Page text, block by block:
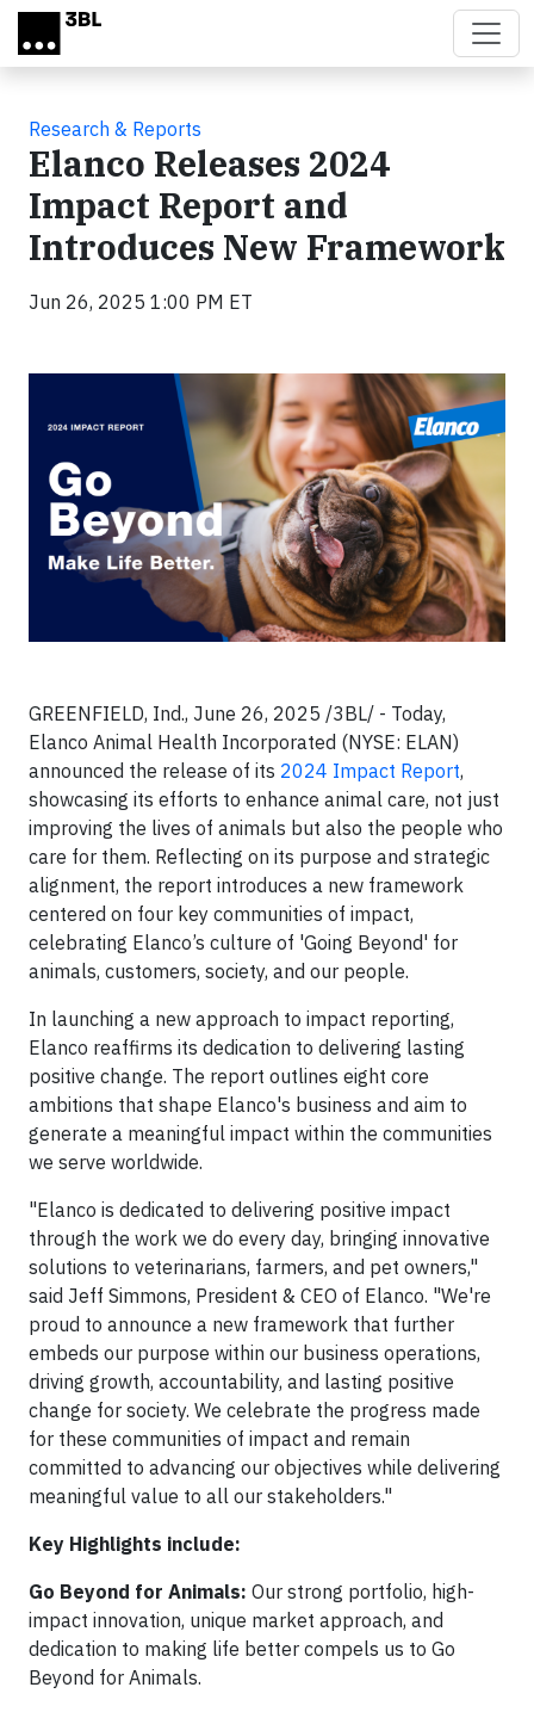
Skip to main content
Research & Reports
Elanco Releases 2024
Impact Report and
Introduces New Framework
Jun 26, 2025 1:00 PM ET
GREENFIELD, Ind., June 26, 2025 /3BL/ - Today,
Elanco Animal Health Incorporated (NYSE: ELAN)
announced the release of its 2024 Impact Report,
showcasing its efforts to enhance animal care, not just
improving the lives of animals but also the people who
care for them. Reflecting on its purpose and strategic
alignment, the report introduces a new framework
centered on four key communities of impact,
celebrating Elanco’s culture of 'Going Beyond' for
animals, customers, society, and our people.
In launching a new approach to impact reporting,
Elanco reaffirms its dedication to delivering lasting
positive change. The report outlines eight core
ambitions that shape Elanco's business and aim to
generate a meaningful impact within the communities
we serve worldwide.
"Elanco is dedicated to delivering positive impact
through the work we do every day, bringing innovative
solutions to veterinarians, farmers, and pet owners,"
said Jeff Simmons, President & CEO of Elanco. "We're
proud to announce a new framework that further
embeds our purpose within our business operations,
driving growth, accountability, and lasting positive
change for society. We celebrate the progress made
for these communities of impact and remain
committed to advancing our objectives while delivering
meaningful value to all our stakeholders."
Key Highlights include:
Go Beyond for Animals: Our strong portfolio, high-
impact innovation, unique market approach, and
dedication to making life better compels us to Go
Beyond for Animals.